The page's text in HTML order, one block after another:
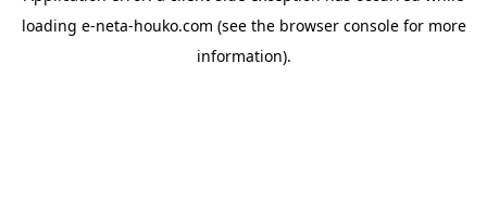
loading e-neta-houko.com (see the browser consolefor more
information).